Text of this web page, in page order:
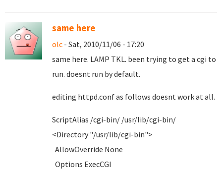
same here
olc - Sat, 2010/11/06 - 17:20
same here. LAMP TKL. been trying to get a cgi to
run. doesnt run by default.
editing httpd.conf as follows doesnt work at all.
ScriptAlias /cgi-bin/ /usr/lib/cgi-bin/
<Directory "/usr/lib/cgi-bin">
AllowOverride None
Options ExecCGI